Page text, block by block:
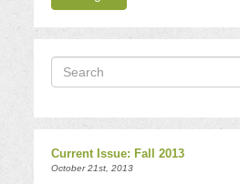
Search
Search
Current Issue: Fall 2013
October 21st, 2013